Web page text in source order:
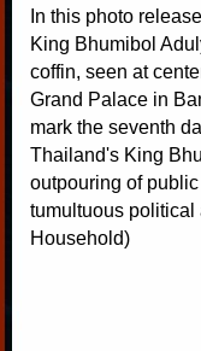
In this photo
King Bhumibol
coffin, seen at
Grand Palace in
mark the seventh
Thailand's King
outpouring of
tumultuous political
Household)